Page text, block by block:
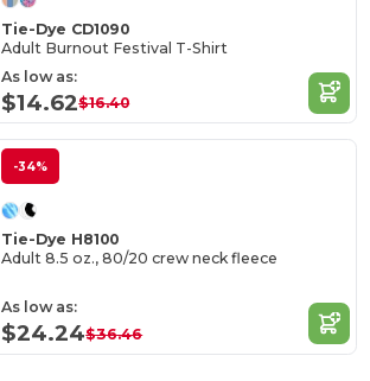
Tie-Dye CD1090
Adult Burnout Festival T-Shirt
As low as:
$14.62$16.40
-34%
Tie-Dye H8100
Adult 8.5 oz., 80/20 crew neck fleece
As low as:
$24.24$36.46